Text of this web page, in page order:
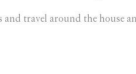
and travel around the house